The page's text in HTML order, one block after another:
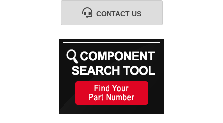
CONTACT US